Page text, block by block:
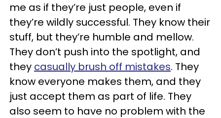
me as if they’re just people, even if
they’re wildly successful. They know their
stuff, but they’re humble and mellow.
They don’t push into the spotlight, and
they casually brush off mistakes. They
know everyone makes them, and they
just accept them as part of life. They
also seem to have no problem with the